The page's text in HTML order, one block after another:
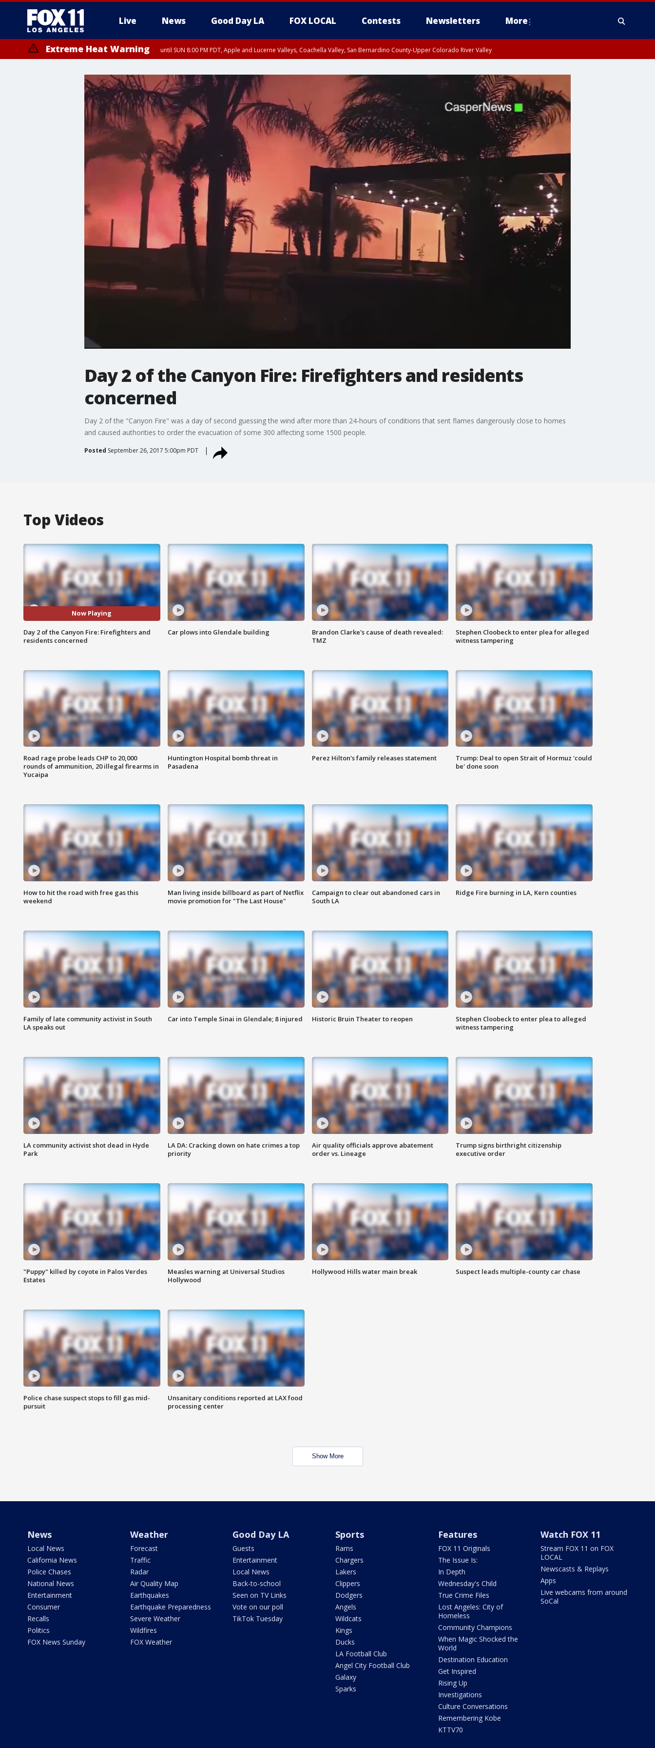
Live News Good Day LA FOX LOCAL Contests Newsletters More
Extreme Heat Warning until SUN 8:00 PM PDT, Apple and Lucerne Valleys, Coachella Valley, San Bernardino County-Upper Colorado River Valley
Day 2 of the Canyon Fire: Firefighters and residents
concerned
Day 2 of the "Canyon Fire" was a day of second guessing the wind after more than 24-hours of conditions that sent flames dangerously close to homes
and caused authorities to order the evacuation of some 300 affecting some 1500 people.
Posted September 26, 2017 5:00pm PDT
Top Videos
Now Playing
Day 2 of the Canyon Fire: Firefighters and
residents concerned
Car plows into Glendale building
Brandon Clarke's cause of death revealed:
TMZ
Stephen Cloobeck to enter plea for alleged
witness tampering
Road rage probe leads CHP to 20,000
rounds of ammunition, 20 illegal firearms in
Yucaipa
Huntington Hospital bomb threat in
Pasadena
Perez Hilton's family releases statement
Trump: Deal to open Strait of Hormuz 'could
be' done soon
How to hit the road with free gas this
weekend
Man living inside billboard as part of Netflix
movie promotion for "The Last House"
Campaign to clear out abandoned cars in
South LA
Ridge Fire burning in LA, Kern counties
Family of late community activist in South
LA speaks out
Car into Temple Sinai in Glendale; 8 injured Historic Bruin Theater to reopen
Stephen Cloobeck to enter plea to alleged
witness tampering
LA community activist shot dead in Hyde
Park
LA DA: Cracking down on hate crimes a top
priority
Air quality officials approve abatement
order vs. Lineage
Trump signs birthright citizenship
executive order
"Puppy" killed by coyote in Palos Verdes
Estates
Measles warning at Universal Studios
Hollywood
Hollywood Hills water main break Suspect leads multiple-county car chase
Police chase suspect stops to fill gas mid-
pursuit
Unsanitary conditions reported at LAX food
processing center
Show More
News
Local News
California News
Police Chases
National News
Entertainment
Consumer
Recalls
Politics
FOX News Sunday
Weather
Forecast
Traffic
Radar
Air Quality Map
Earthquakes
Earthquake Preparedness
Severe Weather
Wildfires
FOX Weather
Good Day LA
Guests
Entertainment
Local News
Back-to-school
Seen on TV Links
Vote on our poll
TikTok Tuesday
Sports
Rams
Chargers
Lakers
Clippers
Dodgers
Angels
Wildcats
Kings
Ducks
LA Football Club
Angel City Football Club
Galaxy
Sparks
Features
FOX 11 Originals
The Issue Is:
In Depth
Wednesday's Child
True Crime Files
Lost Angeles: City of
Homeless
Community Champions
When Magic Shocked the
World
Destination Education
Get Inspired
Rising Up
Investigations
Culture Conversations
Remembering Kobe
KTTV70
Watch FOX 11
Stream FOX 11 on FOX
LOCAL
Newscasts & Replays
Apps
Live webcams from around
SoCal